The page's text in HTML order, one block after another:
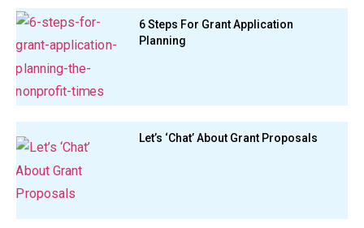
6 Steps For Grant Application
Planning
Let’s ‘Chat’ About Grant Proposals